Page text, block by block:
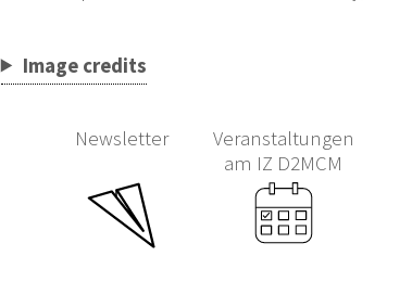
Image credits
Newsletter
Veranstaltungen
am IZ D2MCM